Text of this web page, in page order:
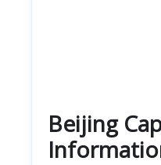
Beijing